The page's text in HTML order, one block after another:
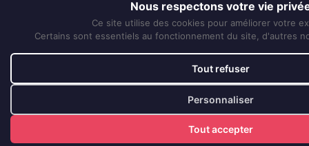
Nous respectons votre vie
Ce site utilise des cookies pour améliorer votre
Certains sont essentiels au fonctionnement du site, d'autres
Tout refuser
Personnaliser
Tout accepter